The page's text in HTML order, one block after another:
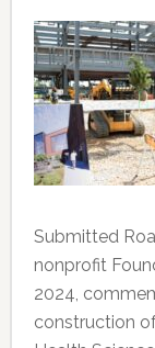
Submitted
nonprofit
2024,
construction